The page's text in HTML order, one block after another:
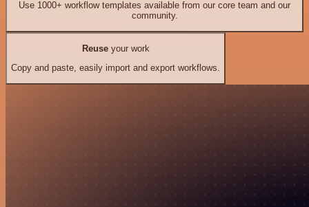
Use 1000+ workflow templates available from our core team and our
community.
Reuseyour work
Copy and paste, easily import and export workflows.